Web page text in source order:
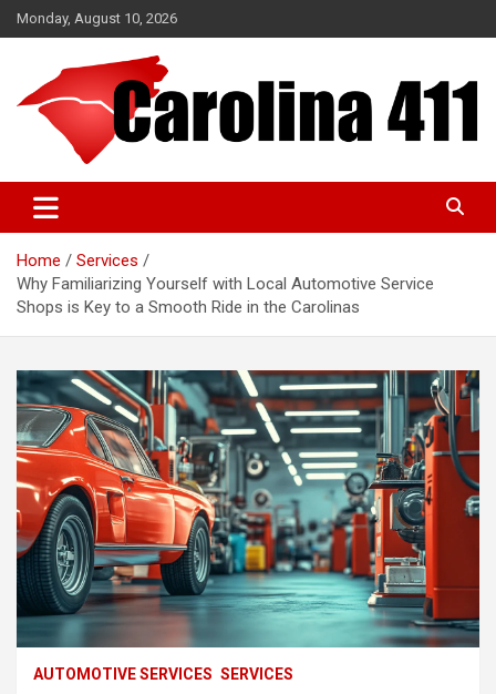
Skip
to
Monday, August 10, 2026
Carolina 411
Home
Services
Why Familiarizing Yourself with Local Automotive Service
Shops is Key to a Smooth Ride in the Carolinas
AUTOMOTIVE SERVICES SERVICES